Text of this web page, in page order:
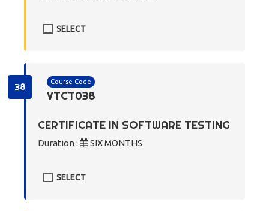
SELECT
38 Course Code
VTCT038
CERTIFICATE IN SOFTWARE TESTING
Duration : SIX MONTHS
SELECT